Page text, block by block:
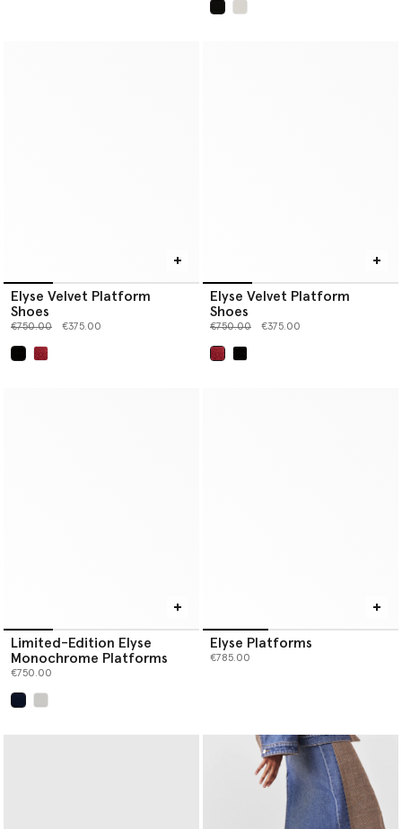
Elyse Velvet Platform
Shoes
Price reduced from
€750.00to €375.00
Elyse Velvet Platform
Shoes
Price reduced from
€750.00to €375.00
Limited-Edition Elyse
Monochrome Platforms
€750.00
Elyse Platforms
€785.00